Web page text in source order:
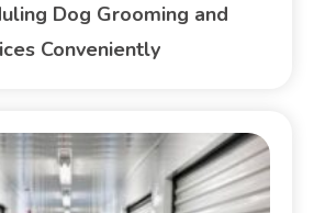
Dog Grooming and
Conveniently